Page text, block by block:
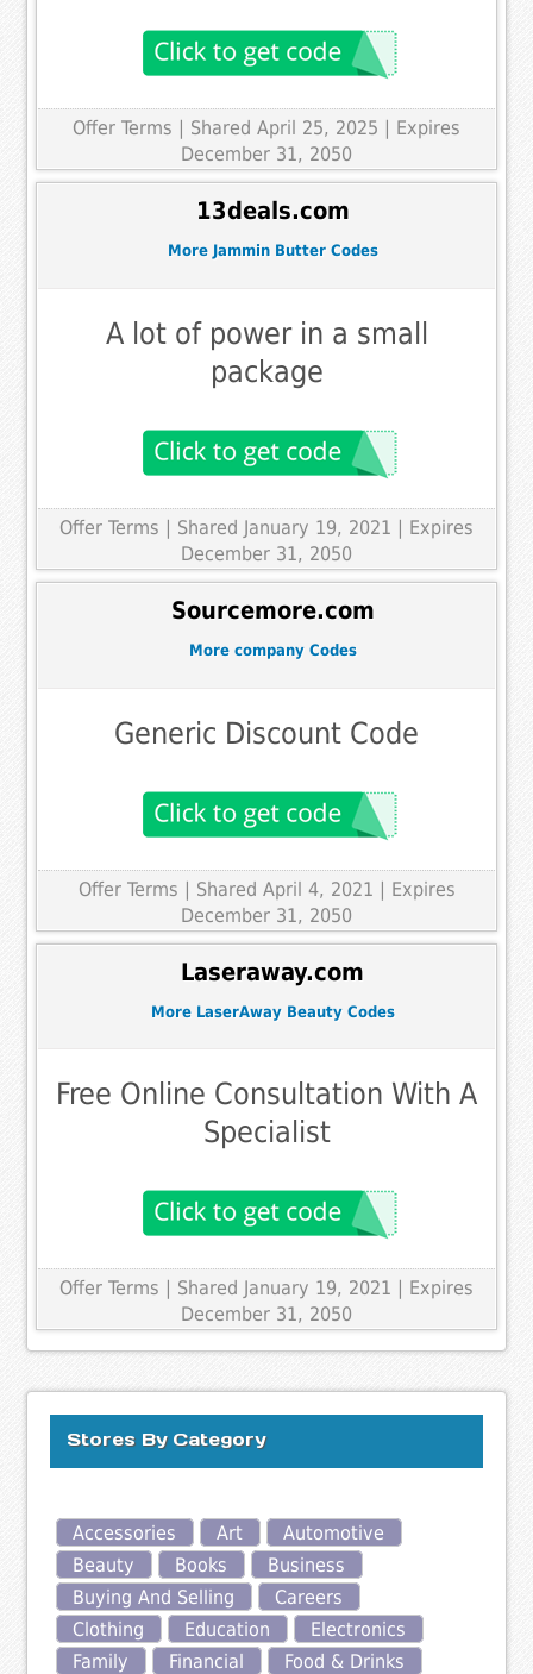
Offer Terms | Shared April 25, 2025 | Expires
December 31, 2050
13deals.com
More Jammin Butter Codes
A lot of power in a small
package
Offer Terms | Shared January 19, 2021 | Expires
December 31, 2050
Sourcemore.com
More company Codes
Generic Discount Code
Offer Terms | Shared April 4, 2021 | Expires
December 31, 2050
Laseraway.com
More LaserAway Beauty Codes
Free Online Consultation With A
Specialist
Offer Terms
| Shared January 19, 2021 | Expires
December 31, 2050
Stores By Category
Accessories Art
Automotive
Beauty
Books
Business
Buying And Selling
Careers
Clothing
Education
Electronics
Family
Financial
Food & Drinks